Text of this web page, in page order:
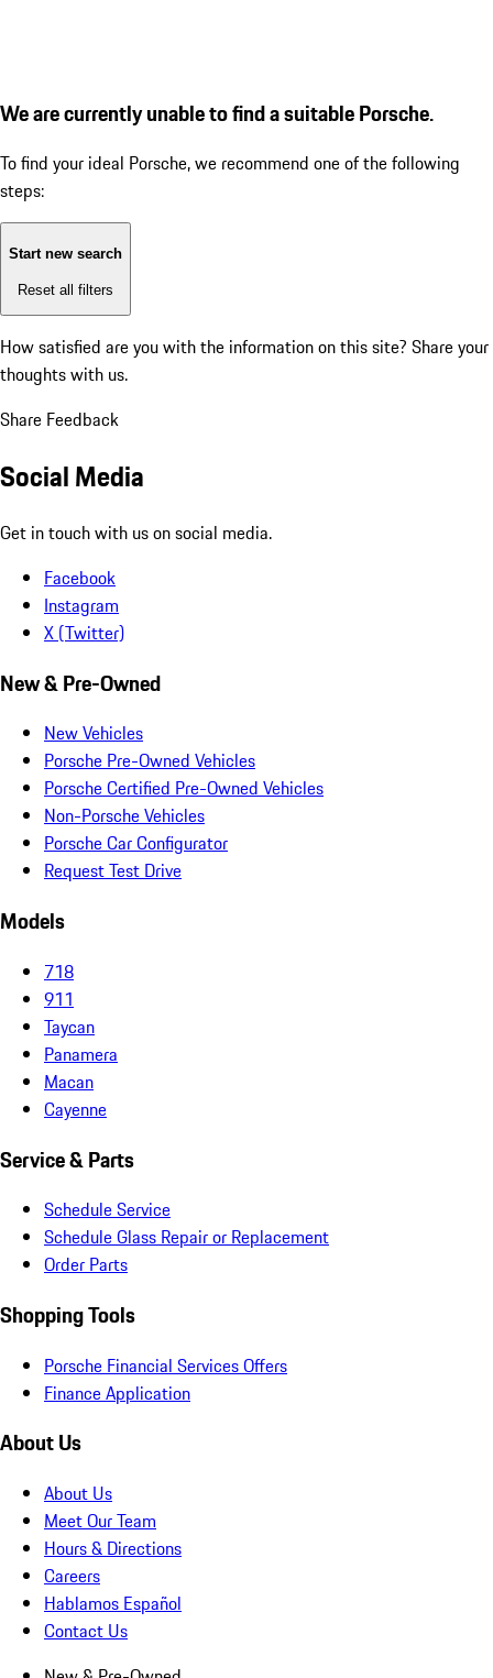
We are currently unable to find a suitable Porsche.
To find your ideal Porsche, we recommend one of the following
steps:
Start new search
Reset all filters
How satisfied are you with the information on this site? Share your
thoughts with us.
Share Feedback
Social Media
Get in touch with us on social media.
Facebook
Instagram
X (Twitter)
New & Pre-Owned
New Vehicles
Porsche Pre-Owned Vehicles
Porsche Certified Pre-Owned Vehicles
Non-Porsche Vehicles
Porsche Car Configurator
Request Test Drive
Models
718
911
Taycan
Panamera
Macan
Cayenne
Service & Parts
Schedule Service
Schedule Glass Repair or Replacement
Order Parts
Shopping Tools
Porsche Financial Services Offers
Finance Application
About Us
About Us
Meet Our Team
Hours & Directions
Careers
Hablamos Español
Contact Us